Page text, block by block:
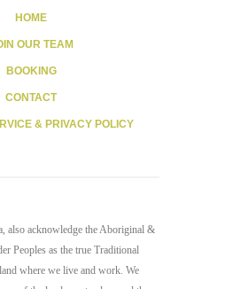
HOME
OUR TEAM
BOOKING
CONTACT
& PRIVACY POLICY
also acknowledge the Aboriginal &
Peoples as the true Traditional
where we live and work. We